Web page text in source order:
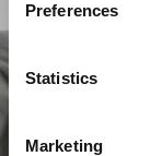
Preferences
Statistics
Marketing